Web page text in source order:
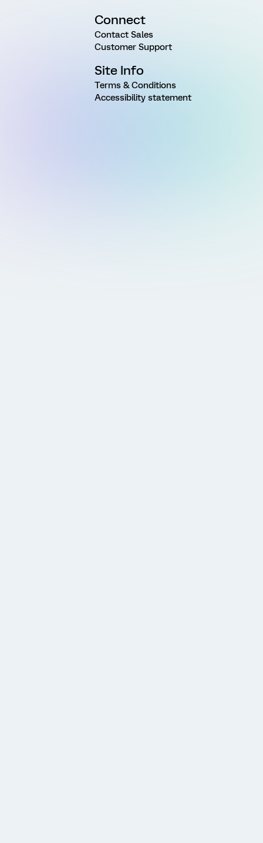
Connect
Contact Sales
Customer Support
Site Info
Terms & Conditions
Accessibility statement